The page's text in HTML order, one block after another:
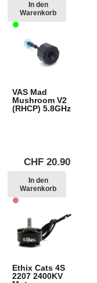
In den
Warenkorb
VAS Mad
Mushroom V2
(RHCP) 5.8GHz
CHF 20.90
In den
Warenkorb
Ethix Cats 4S
2207 2400KV